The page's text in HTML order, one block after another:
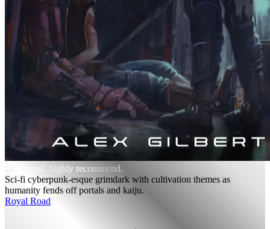
Great read, highly recommend.
Sci-fi cyberpunk-esque grimdark with cultivation themes as
humanity fends off portals and kaiju.
Royal Road